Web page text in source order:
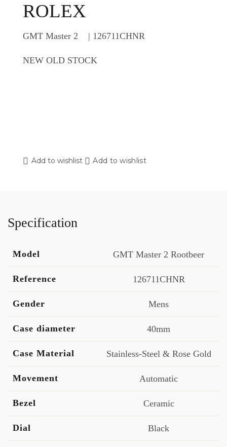
ROLEX
GMT Master 2 | 126711CHNR
NEW OLD STOCK
Add to wishlist Add to wishlist
Specification
Model GMT Master 2 Rootbeer
Reference 126711CHNR
Gender Mens
Case diameter 40mm
Case Material Stainless-Steel & Rose Gold
Movement Automatic
Bezel Ceramic
Dial Black